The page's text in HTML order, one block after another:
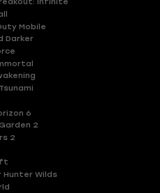
Mobile
Darker
6
2
2
Hunter Wilds